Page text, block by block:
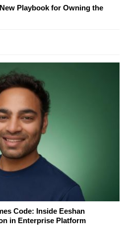
Playbook for Owning the
Code: Inside Eeshan
in Enterprise Platform